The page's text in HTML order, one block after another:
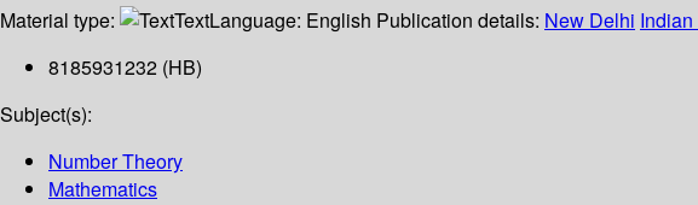
Material type:
TextLanguage: English Publication details: New Delhi
8185931232 (HB)
Subject(s):
Number Theory
Mathematics